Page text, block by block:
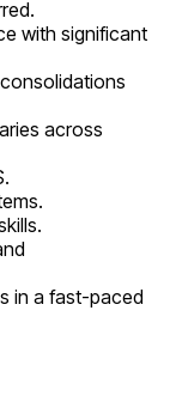
with significant
across
in a fast-paced